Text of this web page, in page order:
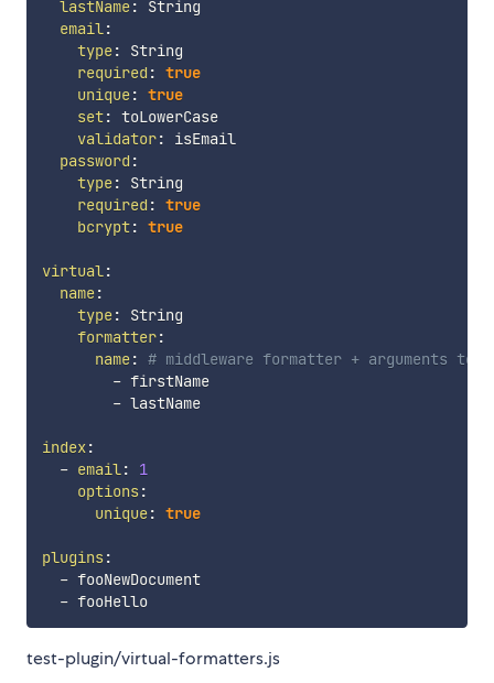
lastName:
String
email:
type:
String
required : true
unique: true
set: toLowerCase
validator:
isEmail
password :
type:
String
required : true
bcrypt: true
virtual:
name:
type:
String
formatter:
name: # middleware formatter + arguments to
- firstName
- lastName
index:
- email:
1
options:
unique: true
plugins:
- fooNewDocument
-
fooHello
test-plugin/virtual-formatters.js